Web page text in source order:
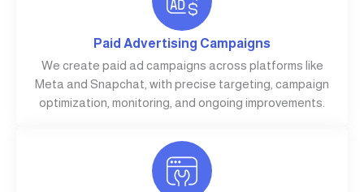
Paid Advertising Campaigns
We create paid ad campaigns across platforms like
Meta and Snapchat, with precise targeting, campaign
optimization, monitoring, and ongoing improvements.